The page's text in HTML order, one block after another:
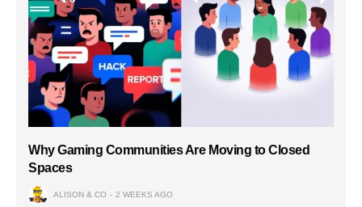
Why Gaming Communities Are Moving to Closed
Spaces
ALISON & CO 2 WEEKS AGO